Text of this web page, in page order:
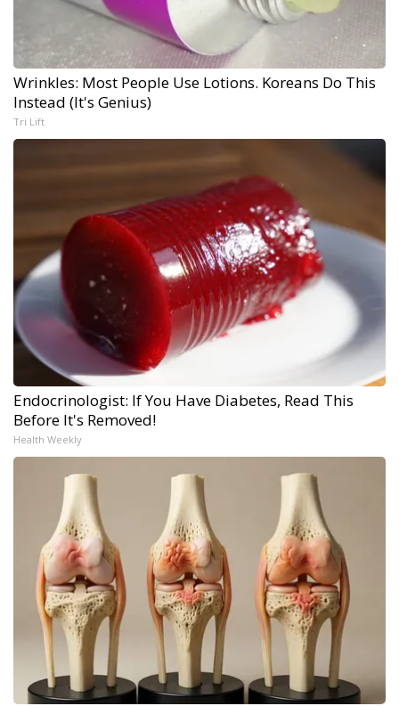
Wrinkles: Most People Use Lotions. Koreans Do This
Instead (It's Genius)
Tri Lift
Endocrinologist: If You Have Diabetes, Read This
Before It's Removed!
Health Weekly